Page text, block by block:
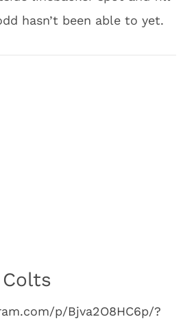
hasn’t been able to yet.
p/Bjva2O8HC6p/?